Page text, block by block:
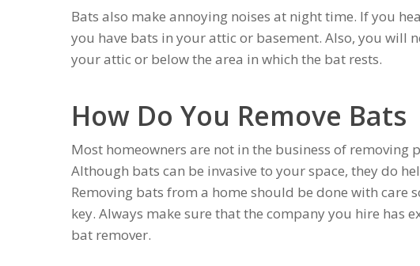
Bats also make annoying noises at night time. If you
you have bats in your attic or basement. Also, you will
your attic or below the area in which the bat rests.
How Do You Remove Bats
Most homeowners are not in the business of
Although bats can be invasive to your space, they do
Removing bats from a home should be done with care
key. Always make sure that the company you hire has
bat remover.